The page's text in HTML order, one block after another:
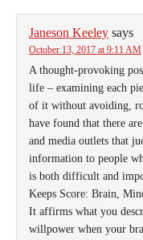
Janeson Keeley says
October 13, 2017 at 9:11 AM
A thought-provoking
life – examining each
of it without avoiding,
have found that there
and media outlets that
information to people
is both difficult and
Keeps Score: Brain,
It affirms what you
willpower when your